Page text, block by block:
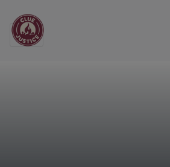
Main Navigation